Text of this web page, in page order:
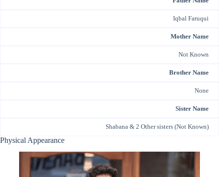
Iqbal Faruqui
Mother Name
Not Known
Brother Name
None
Sister Name
Shabana & 2 Other sisters (Not Known)
Physical Appearance